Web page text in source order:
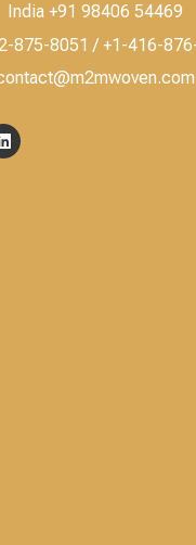
India +91 98406 54469
875-8051 / +1-416-